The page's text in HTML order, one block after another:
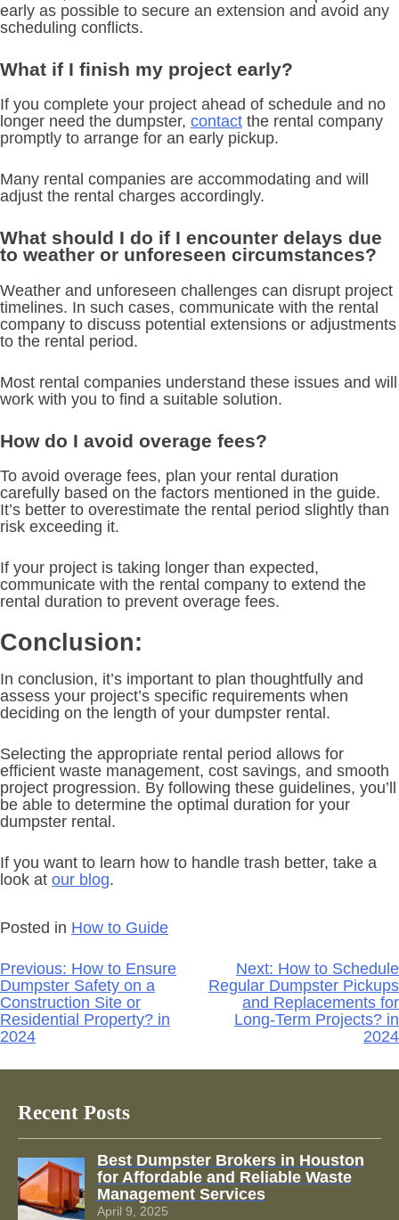
early as possible to secure an extension and avoid any
scheduling conflicts.
What if I finish my project early?
If you complete your project ahead of schedule and no
longer need the dumpster, contact the rental company
promptly to arrange for an early pickup.
Many rental companies are accommodating and will
adjust the rental charges accordingly.
What should I do if I encounter delays due
to weather or unforeseen circumstances?
Weather and unforeseen challenges can disrupt project
timelines. In such cases, communicate with the rental
company to discuss potential extensions or adjustments
to the rental period.
Most rental companies understand these issues and will
work with you to find a suitable solution.
How do I avoid overage fees?
To avoid overage fees, plan your rental duration
carefully based on the factors mentioned in the guide.
It’s better to overestimate the rental period slightly than
risk exceeding it.
If your project is taking longer than expected,
communicate with the rental company to extend the
rental duration to prevent overage fees.
Conclusion:
In conclusion, it’s important to plan thoughtfully and
assess your project’s specific requirements when
deciding on the length of your dumpster rental.
Selecting the appropriate rental period allows for
efficient waste management, cost savings, and smooth
project progression. By following these guidelines, you’ll
be able to determine the optimal duration for your
dumpster rental.
If you want to learn how to handle trash better, take a
look at our blog.
Posted in How to Guide
Post
navigation
Previous: How to Ensure
Dumpster Safety on a
Construction Site or
Residential Property? in
2024
Next: How to Schedule
Regular Dumpster Pickups
and Replacements for
Long-Term Projects? in
2024
Recent Posts
Best Dumpster Brokers in Houston
for Affordable and Reliable Waste
Management Services
April 9, 2025